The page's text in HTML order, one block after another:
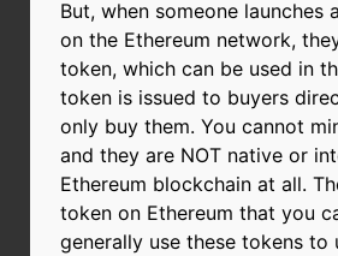
But, when someone launches
on the Ethereum network,
token, which can be used in
token is issued to buyers
only buy them. You cannot
and they are NOT native or
Ethereum blockchain at all.
token on Ethereum that you
generally use these tokens to